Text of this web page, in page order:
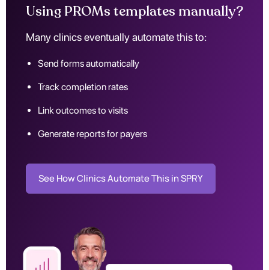
Using PROMs templates manually?
Many clinics eventually automate this to:
Send forms automatically
Track completion rates
Link outcomes to visits
Generate reports for payers
See How Clinics Automate This in SPRY